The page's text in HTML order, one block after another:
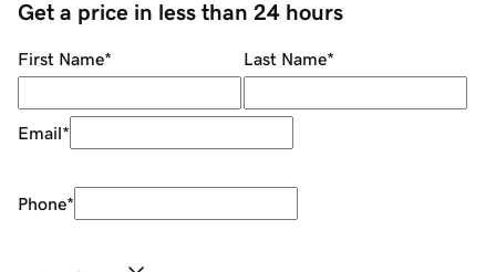
Get a price in less than 24 hours
First Name* Last Name*
Email*
Phone*